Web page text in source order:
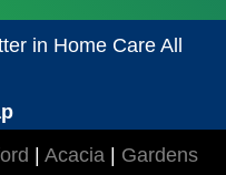
in Home Care All
| Acacia | Gardens